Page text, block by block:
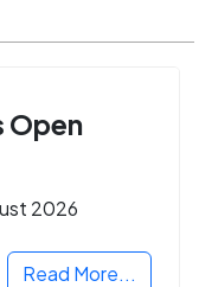
Open
2026
Read More...